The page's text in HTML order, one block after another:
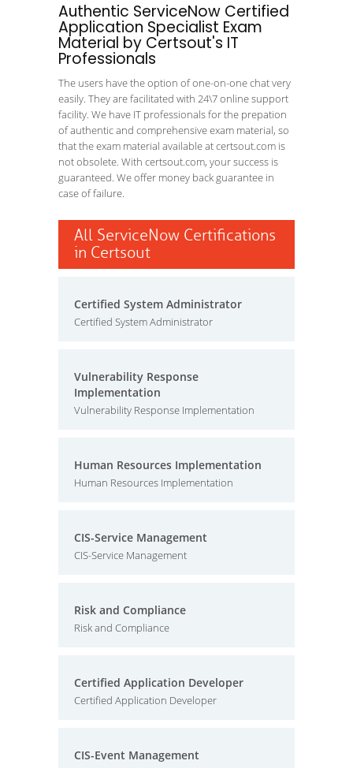
Authentic ServiceNow Certified
Application Specialist Exam
Material by Certsout's IT
Professionals
The users have the option of one-on-one chat very
easily. They are facilitated with 24\7 online support
facility. We have IT professionals for the prepation
of authentic and comprehensive exam material, so
that the exam material available at certsout.com is
not obsolete. With certsout.com, your success is
guaranteed. We offer money back guarantee in
case of failure.
All ServiceNow Certifications
in Certsout
Certified System Administrator
Certified System Administrator
Vulnerability Response
Implementation
Vulnerability Response Implementation
Human Resources Implementation
Human Resources Implementation
CIS-Service Management
CIS-Service Management
Risk and Compliance
Risk and Compliance
Certified Application Developer
Certified Application Developer
CIS-Event Management